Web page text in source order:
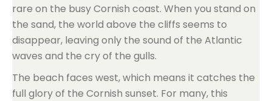
rare on the busy Cornish coast. When you stand on
the sand, the world above the cliffs seems to
disappear, leaving only the sound of the Atlantic
waves and the cry of the gulls.
The beach faces west, which means it catches the
full glory of the Cornish sunset. For many, this